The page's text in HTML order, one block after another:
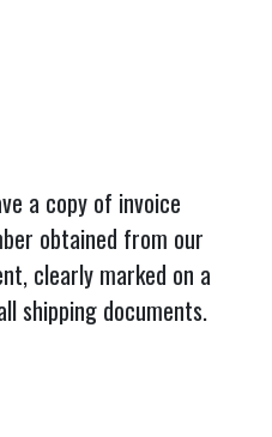
a copy of invoice
obtained from our
clearly marked on a
shipping documents.